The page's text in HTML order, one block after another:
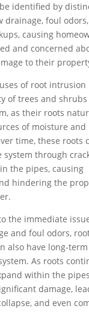
identified by
drainage, foul
causing
and concerned
to their
of root intrusion
of trees and shrubs
as their roots
of moisture and
time, these roots
through
the pipes, causing
hindering the
the immediate
and foul odors,
also have long-
As roots
within the
damage,
and even